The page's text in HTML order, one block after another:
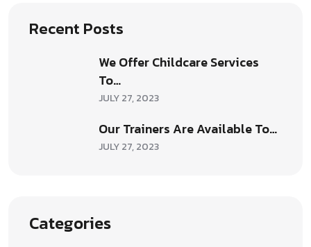
Recent Posts
We Offer Childcare Services
To…
JULY 27, 2023
Our Trainers Are Available To…
JULY 27, 2023
Categories